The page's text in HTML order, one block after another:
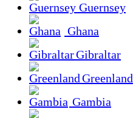
Guernsey
Ghana
Gibraltar
Greenland
Gambia